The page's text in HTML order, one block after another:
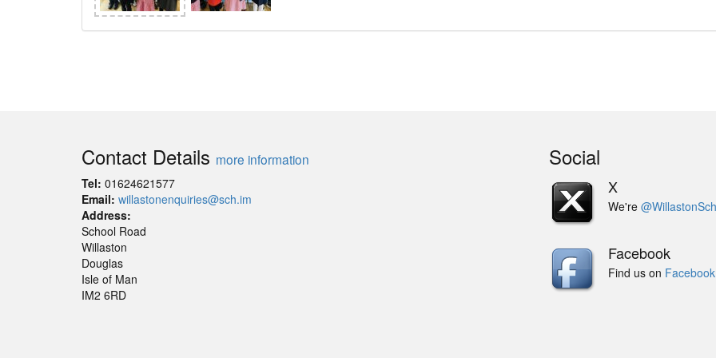
Contact Details more information
Tel: 01624621577
Email: willastonenquiries@sch.im
Address:
School Road
Willaston
Douglas
Isle of Man
IM2 6RD
Social
X
We're
Facebook
Find us on Facebook